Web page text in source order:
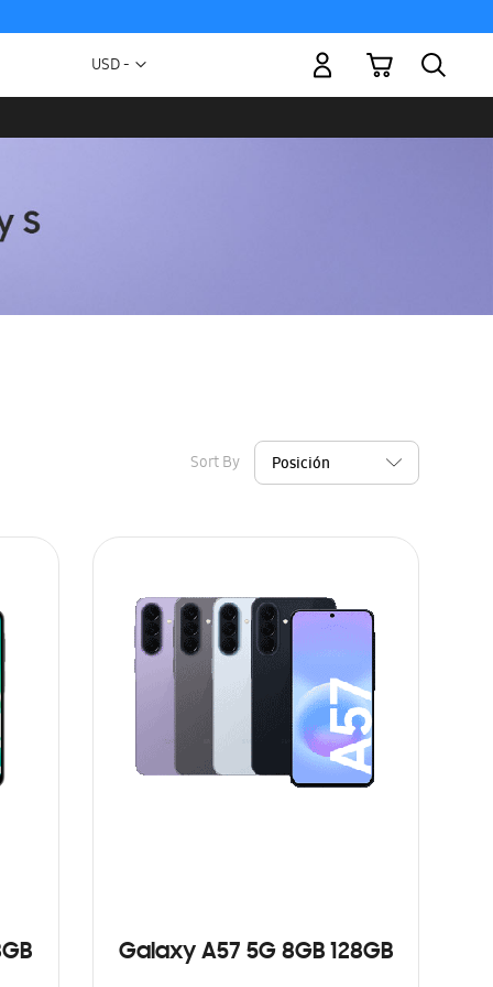
Currency
USD -
My Cart
Sort By
Galaxy A57 5G 8GB 128GB